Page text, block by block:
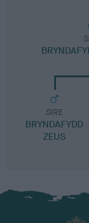
SIRE
BRYNDAFYDD
ZEUS